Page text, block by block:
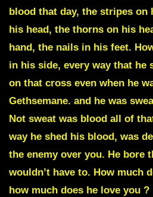
blood that day, the stripes on
his head, the thorns on his
hand, the nails in his feet.
in his side, every way that he
on that cross even when he
Gethsemane. and he was
Not sweat was blood all of
way he shed his blood, was
the enemy over you. He bore
wouldn’t have to. How much
how much does he love you